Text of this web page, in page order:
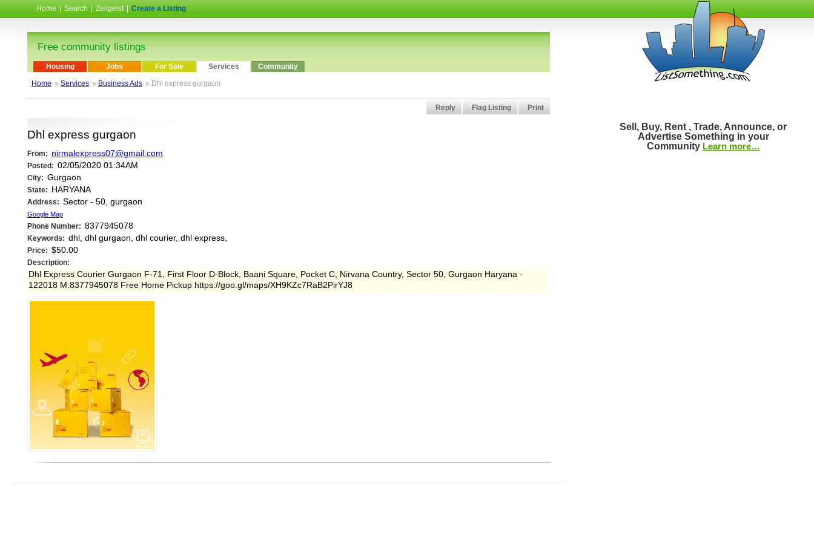
Home Search Zeitgeist Create a Listing
Free community listings
Housing Jobs For Sale Services
Community
Home » Services » Business Ads » Dhl express gurgaon
Print
Flag Listing
Reply
Dhl express gurgaon
From: nirmalexpress07@gmail.com
Posted: 02/05/2020 01:34AM
City: Gurgaon
State: HARYANA
Address: Sector - 50, gurgaon
Google Map
Phone Number: 8377945078
Keywords: dhl, dhl gurgaon, dhl courier, dhl express,
Price: $50.00
Description:
Dhl Express Courier Gurgaon F-71, First Floor D-Block, Baani Square, Pocket C, Nirvana Country, Sector 50, Gurgaon Haryana -
122018 M.8377945078 Free Home Pickup https://goo.gl/maps/XH9KZc7RaB2PirYJ8
Sell, Buy, Rent , Trade, Announce, or
Advertise Something in your
Community Learn more…